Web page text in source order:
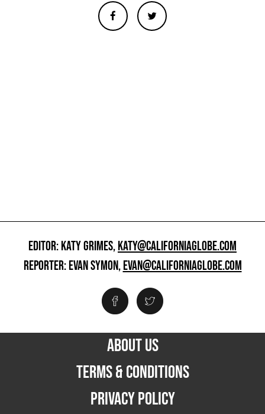
EDITOR: KATY GRIMES,KATY@CALIFORNIAGLOBE.COM
REPORTER: EVAN SYMON,EVAN@CALIFORNIAGLOBE.COM
ABOUT US
TERMS & CONDITIONS
PRIVACY POLICY